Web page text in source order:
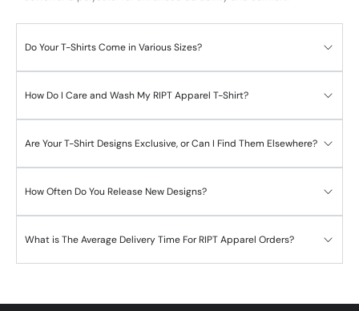
Do Your T-Shirts Come in Various Sizes?
How Do I Care and Wash My RIPT Apparel T-Shirt?
Are Your T-Shirt Designs Exclusive, or Can I Find Them Elsewhere?
How Often Do You Release New Designs?
What is The Average Delivery Time For RIPT Apparel Orders?